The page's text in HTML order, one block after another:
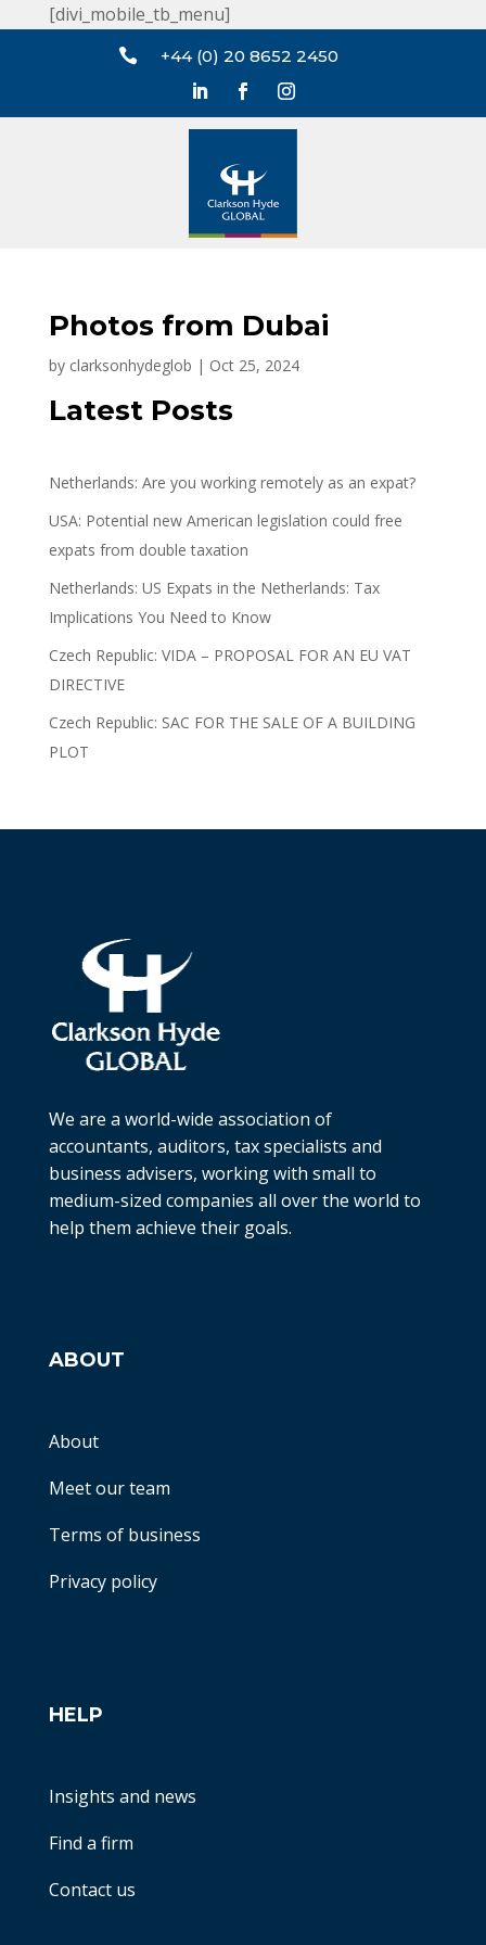
[divi_mobile_tb_menu]
 +44 (0) 20 8652 2450
Photos from Dubai
by clarksonhydeglob | Oct 25, 2024
Latest Posts
Netherlands: Are you working remotely as an expat?
USA: Potential new American legislation could free
expats from double taxation
Netherlands: US Expats in the Netherlands: Tax
Implications You Need to Know
Czech Republic: VIDA – PROPOSAL FOR AN EU VAT
DIRECTIVE
Czech Republic: SAC FOR THE SALE OF A BUILDING
PLOT
We are a world-wide association of
accountants, auditors, tax specialists and
business advisers, working with small to
medium-sized companies all over the world to
help them achieve their goals.
ABOUT
About
Meet our team
Terms of business
Privacy policy
HELP
Insights and news
Find a firm
Contact us